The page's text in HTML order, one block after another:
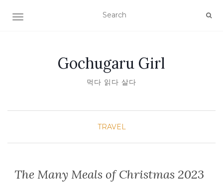
TOGGLE NAVIGATION
Gochugaru Girl
먹다 읽다 살다
TRAVEL
The Many Meals of Christmas 2023